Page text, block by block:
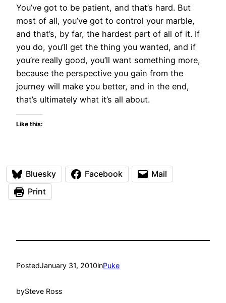
You’ve got to be patient, and that’s hard. But
most of all, you’ve got to control your marble,
and that’s, by far, the hardest part of all of it. If
you do, you’ll get the thing you wanted, and if
you’re really good, you’ll want something more,
because the perspective you gain from the
journey will make you better, and in the end,
that’s ultimately what it’s all about.
Like this:
Bluesky Facebook
Mail
Print
PostedJanuary 31, 2010inPuke
bySteve Ross